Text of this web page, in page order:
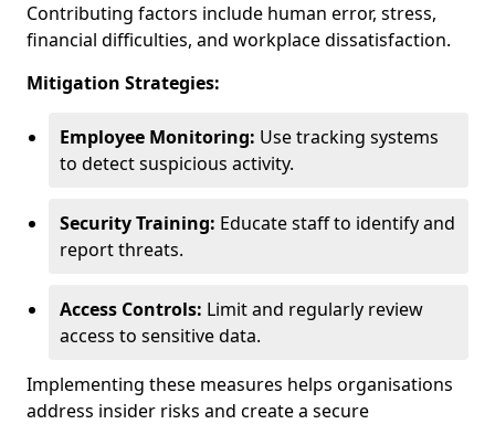
Contributing factors include human error, stress,
financial difficulties, and workplace dissatisfaction.
Mitigation Strategies:
Employee Monitoring: Use tracking systems
to detect suspicious activity.
Security Training: Educate staff to identify and
report threats.
Access Controls: Limit and regularly review
access to sensitive data.
Implementing these measures helps organisations
address insider risks and create a secure